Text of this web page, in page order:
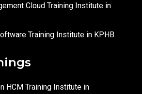
Cloud Training Institute in
Training Institute in KPHB
HCM Training Institute in